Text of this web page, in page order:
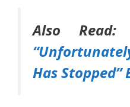
Also Read:
Has